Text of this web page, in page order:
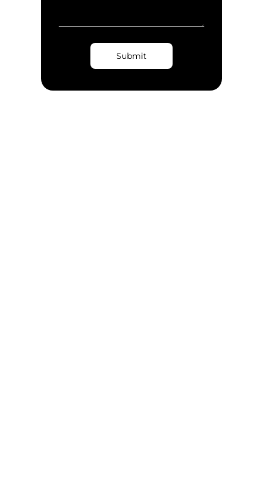
Submit